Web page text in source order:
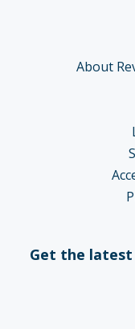
About
Get the